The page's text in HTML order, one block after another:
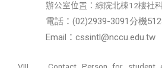
辦公室位置：綜院北棟12樓社
電話 ：(02)2939-3091分機
Email
：cssintl@nccu.edu.tw